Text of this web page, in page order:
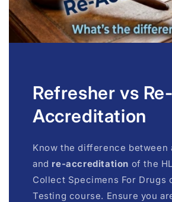
Refresher vs Re-
Accreditation
Know the difference between
and re-accreditation of the
Collect Specimens For Drugs
Testing course. Ensure you